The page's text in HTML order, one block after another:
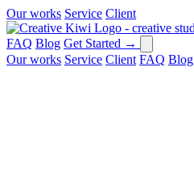
Our works Service Client
FAQ Blog Get Started →
Our works Service Client FAQ Blog